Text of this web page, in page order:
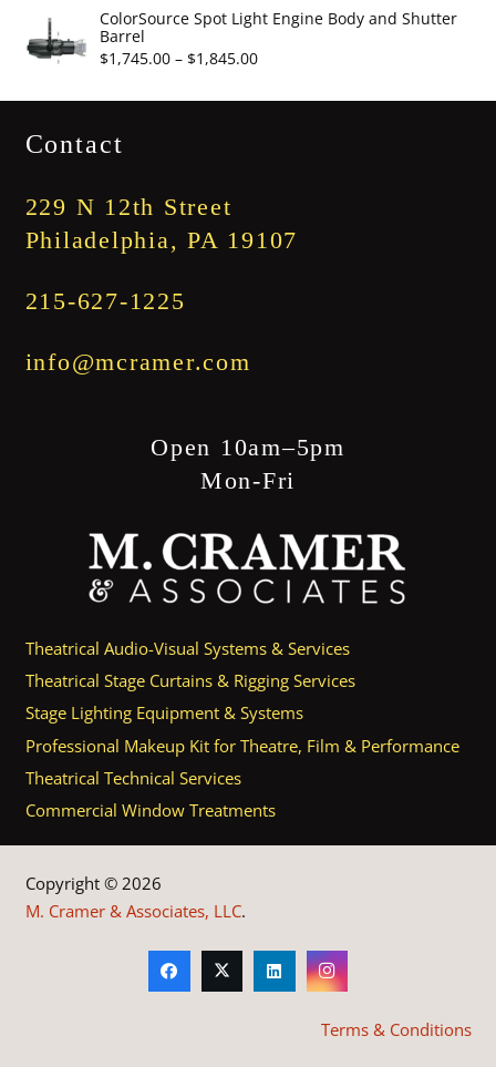
$3,245.00
$3,345.00
ColorSource Spot Light Engine Body and Shutter
Barrel
$1,745.00 – $1,845.00Price
Contact
229 N 12th Street
Philadelphia, PA 19107
215-627-1225
info@mcramer.com
Open 10am–5pm
Mon-Fri
Theatrical Audio-Visual Systems & Services
Theatrical Stage Curtains & Rigging Services
Stage Lighting Equipment & Systems
Professional Makeup Kit for Theatre, Film & Performance
Theatrical Technical Services
Commercial Window Treatments
Copyright © 2026
M. Cramer & Associates, LLC.
Terms & Conditions